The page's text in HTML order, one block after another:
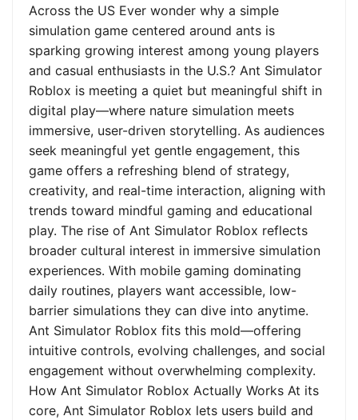
Across the US Ever wonder why a simple
simulation game centered around ants is
sparking growing interest among young players
and casual enthusiasts in the U.S.? Ant Simulator
Roblox is meeting a quiet but meaningful shift in
digital play—where nature simulation meets
immersive, user-driven storytelling. As audiences
seek meaningful yet gentle engagement, this
game offers a refreshing blend of strategy,
creativity, and real-time interaction, aligning with
trends toward mindful gaming and educational
play. The rise of Ant Simulator Roblox reflects
broader cultural interest in immersive simulation
experiences. With mobile gaming dominating
daily routines, players want accessible, low-
barrier simulations they can dive into anytime.
Ant Simulator Roblox fits this mold—offering
intuitive controls, evolving challenges, and social
engagement without overwhelming complexity.
How Ant Simulator Roblox Actually Works At its
core, Ant Simulator Roblox lets users build and